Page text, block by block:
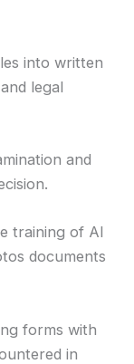
into written
legal
and
training of AI
documents
forms with
in